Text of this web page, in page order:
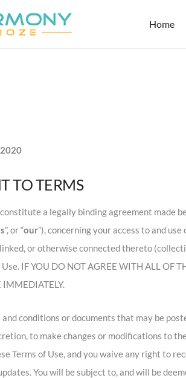
Home
TO TERMS
a legally binding agreement made
”, or “our”), concerning your access to and
or otherwise connected thereto
IF YOU DO NOT AGREE WITH ALL OF
IMMEDIATELY.
conditions or documents that may be
to make changes or modifications to
Terms of Use, and you waive any right to
You will be subject to, and will be